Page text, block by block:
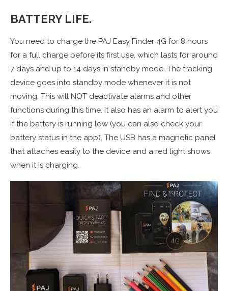
BATTERY LIFE.
You need to charge the PAJ Easy Finder 4G for 8 hours
for a full charge before its first use, which lasts for around
7 days and up to 14 days in standby mode. The tracking
device goes into standby mode whenever it is not
moving. This will NOT deactivate alarms and other
functions during this time. It also has an alarm to alert you
if the battery is running low (you can also check your
battery status in the app). The USB has a magnetic panel
that attaches easily to the device and a red light shows
when it is charging.